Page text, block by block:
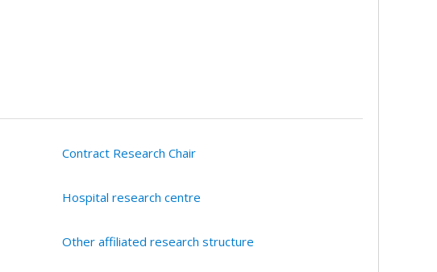
Contract Research Chair
Hospital research centre
Other affiliated research structure